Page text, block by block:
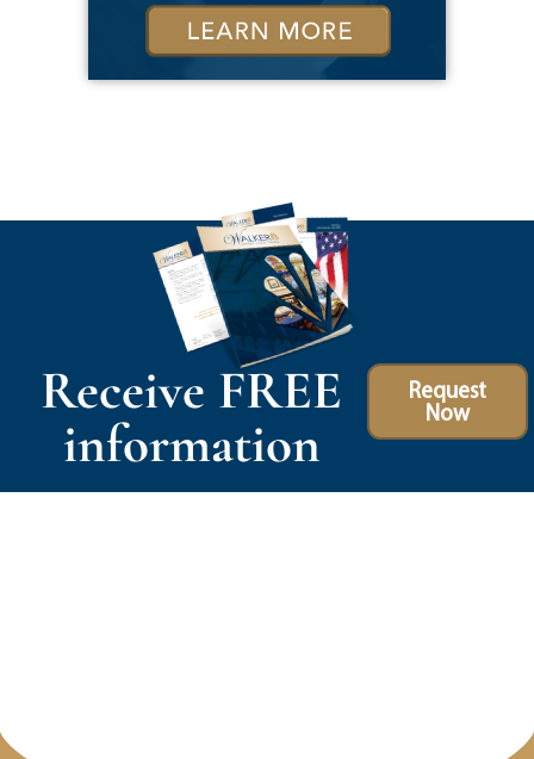
Receive FREE
information
Request
Now